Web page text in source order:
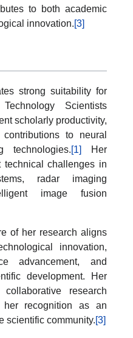
to both academic
innovation.[3]
strong suitability for
Scientists
scholarly productivity,
to neural
technologies.[1]
Her
technical challenges in
radar imaging
image fusion
of her research aligns
innovation,
advancement, and
development. Her
research
her recognition as an
scientific community.[3]